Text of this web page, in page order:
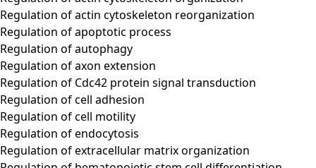
Regulation of actin cytoskeleton reorganization
Regulation of apoptotic process
Regulation of autophagy
Regulation of axon extension
Regulation of Cdc42 protein signal transduction
Regulation of cell adhesion
Regulation of cell motility
Regulation of endocytosis
Regulation of extracellular matrix organization